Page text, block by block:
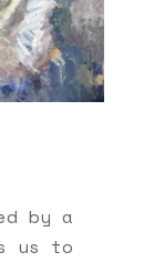
by a
us to